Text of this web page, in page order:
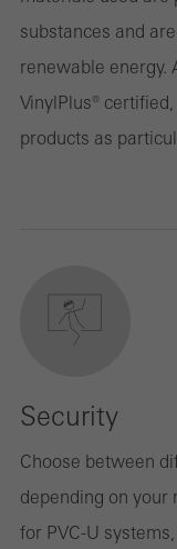
substances and
renewable energy.
VinylPlus®
products as
Security
Choose between
depending on your
for PVC-U